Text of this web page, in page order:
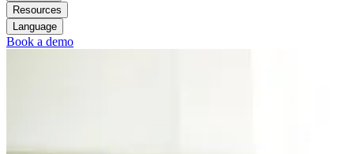
Resources
Language
Book a demo